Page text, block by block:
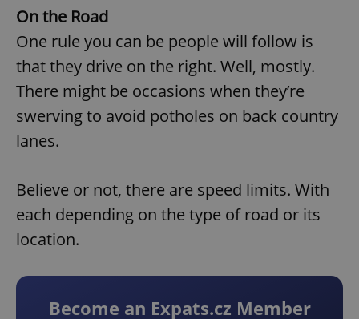
On the Road
One rule you can be people will follow is
that they drive on the right. Well, mostly.
There might be occasions when they’re
swerving to avoid potholes on back country
lanes.
Believe or not, there are speed limits. With
each depending on the type of road or its
location.
Become an Expats.cz Member